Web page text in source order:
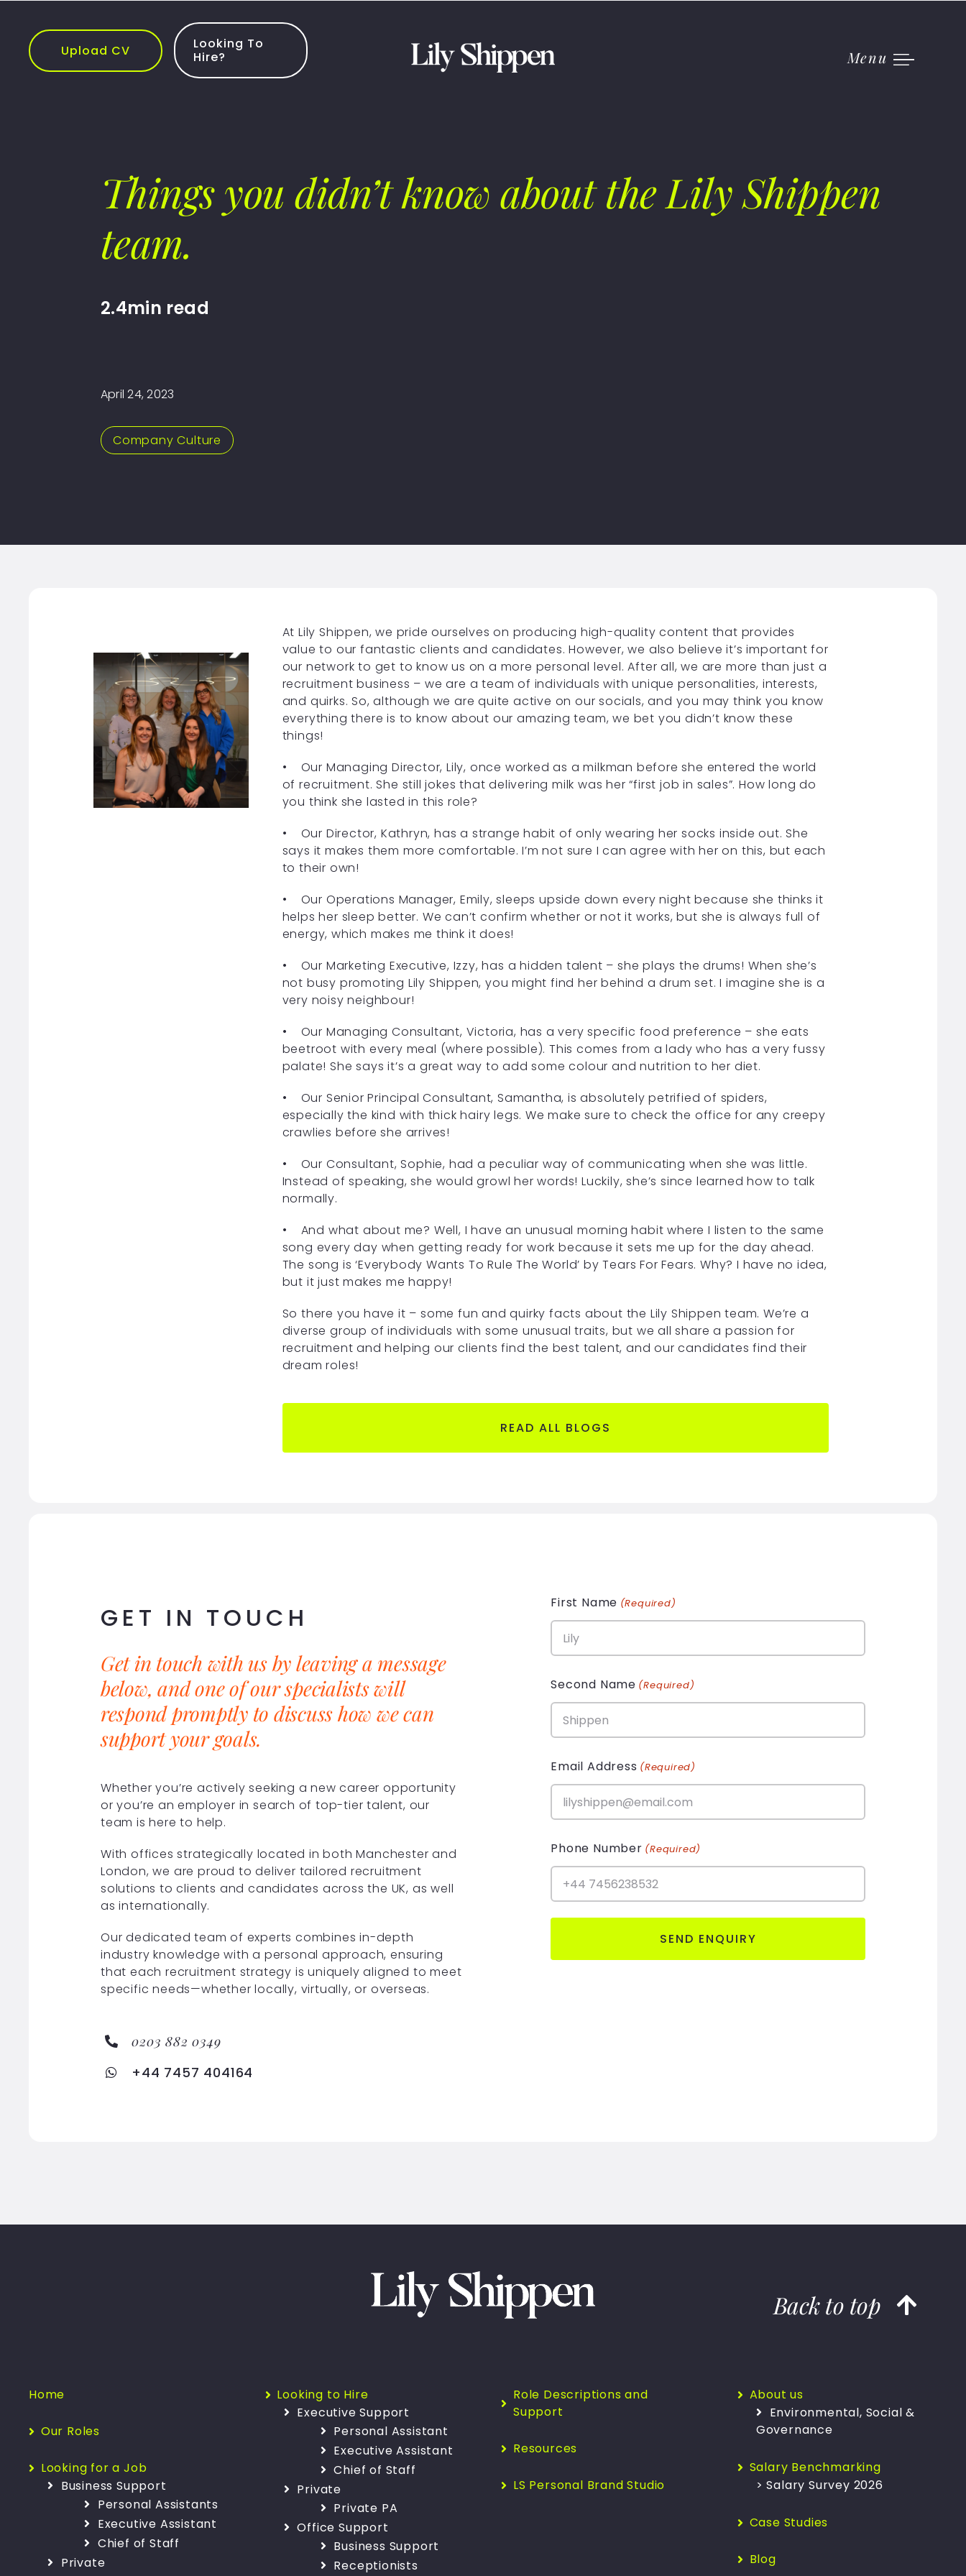
content
Upload CV
Looking To
Hire?
Menu
Things you didn’t know about the Lily Shippen
team.
2.4min read
April 24, 2023
Company Culture
At Lily Shippen, we pride ourselves on producing high-quality content that provides
value to our fantastic clients and candidates. However, we also believe it’s important for
our network to get to know us on a more personal level. After all, we are more than just a
recruitment business – we are a team of individuals with unique personalities, interests,
and quirks. So, although we are quite active on our socials, and you may think you know
everything there is to know about our amazing team, we bet you didn’t know these
things!
• Our Managing Director, Lily, once worked as a milkman before she entered the world
of recruitment. She still jokes that delivering milk was her “first job in sales”. How long do
you think she lasted in this role?
• Our Director, Kathryn, has a strange habit of only wearing her socks inside out. She
says it makes them more comfortable. I’m not sure I can agree with her on this, but each
to their own!
• Our Operations Manager, Emily, sleeps upside down every night because she thinks it
helps her sleep better. We can’t confirm whether or not it works, but she is always full of
energy, which makes me think it does!
• Our Marketing Executive, Izzy, has a hidden talent – she plays the drums! When she’s
not busy promoting Lily Shippen, you might find her behind a drum set. I imagine she is a
very noisy neighbour!
• Our Managing Consultant, Victoria, has a very specific food preference – she eats
beetroot with every meal (where possible). This comes from a lady who has a very fussy
palate! She says it’s a great way to add some colour and nutrition to her diet.
• Our Senior Principal Consultant, Samantha, is absolutely petrified of spiders,
especially the kind with thick hairy legs. We make sure to check the office for any creepy
crawlies before she arrives!
• Our Consultant, Sophie, had a peculiar way of communicating when she was little.
Instead of speaking, she would growl her words! Luckily, she’s since learned how to talk
normally.
• And what about me? Well, I have an unusual morning habit where I listen to the same
song every day when getting ready for work because it sets me up for the day ahead.
The song is ‘Everybody Wants To Rule The World’ by Tears For Fears. Why? I have no idea,
but it just makes me happy!
So there you have it – some fun and quirky facts about the Lily Shippen team. We’re a
diverse group of individuals with some unusual traits, but we all share a passion for
recruitment and helping our clients find the best talent, and our candidates find their
dream roles!
READ ALL BLOGS
GET IN TOUCH
Get in touch with us by leaving a message
below, and one of our specialists will
respond promptly to discuss how we can
support your goals.
Whether you’re actively seeking a new career opportunity
or you’re an employer in search of top-tier talent, our
team is here to help.
With offices strategically located in both Manchester and
London, we are proud to deliver tailored recruitment
solutions to clients and candidates across the UK, as well
as internationally.
Our dedicated team of experts combines in-depth
industry knowledge with a personal approach, ensuring
that each recruitment strategy is uniquely aligned to meet
specific needs—whether locally, virtually, or overseas.
0203 882 0349
+44 7457 404164
First Name (Required)
Second Name (Required)
Email Address (Required)
Phone Number (Required)
Back to top
Home
Our Roles
Looking for a Job
Business Support
Personal Assistants
Executive Assistant
Chief of Staff
Private
Looking to Hire
Executive Support
Personal Assistant
Executive Assistant
Chief of Staff
Private
Private PA
Office Support
Business Support
Receptionists
Role Descriptions and
Support
Resources
LS Personal Brand Studio
About us
Environmental, Social &
Governance
Salary Benchmarking
> Salary Survey 2026
Case Studies
Blog